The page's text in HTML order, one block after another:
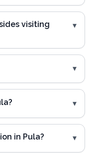
visiting
in Pula?